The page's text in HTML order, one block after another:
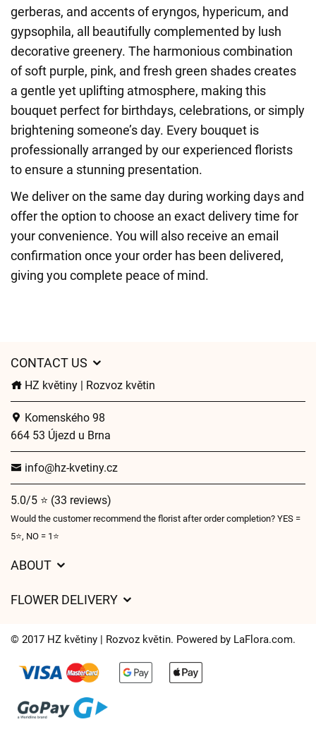
gerberas, and accents of eryngos, hypericum, and
gypsophila, all beautifully complemented by lush
decorative greenery. The harmonious combination
of soft purple, pink, and fresh green shades creates
a gentle yet uplifting atmosphere, making this
bouquet perfect for birthdays, celebrations, or simply
brightening someone’s day. Every bouquet is
professionally arranged by our experienced florists
to ensure a stunning presentation.
We deliver on the same day during working days and
offer the option to choose an exact delivery time for
your convenience. You will also receive an email
confirmation once your order has been delivered,
giving you complete peace of mind.
CONTACT US
HZ květiny | Rozvoz květin
Komenského 98
664 53 Újezd u Brna
info@hz-kvetiny.cz
5.0/5 ⭐ (33 reviews)
Would the customer recommend the florist after order completion? YES =
5⭐, NO = 1⭐
ABOUT
Delivery times
FLOWER DELIVERY
Delivery areas
Cookies
© 2017 HZ květiny | Rozvoz květin. Powered by LaFlora.com.